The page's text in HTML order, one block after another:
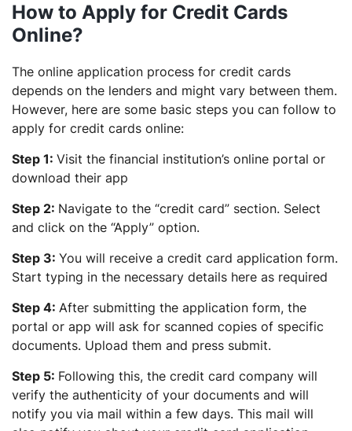
How to Apply for Credit Cards
Online?
The online application process for credit cards
depends on the lenders and might vary between them.
However, here are some basic steps you can follow to
apply for credit cards online:
Step 1: Visit the financial institution’s online portal or
download their app
Step 2: Navigate to the “credit card” section. Select
and click on the “Apply” option.
Step 3: You will receive a credit card application form.
Start typing in the necessary details here as required
Step 4: After submitting the application form, the
portal or app will ask for scanned copies of specific
documents. Upload them and press submit.
Step 5: Following this, the credit card company will
verify the authenticity of your documents and will
notify you via mail within a few days. This mail will